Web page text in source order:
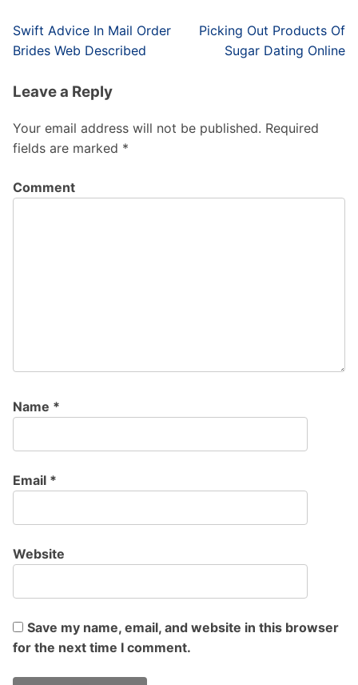
Post
navigation
Swift Advice In Mail Order
Brides Web Described
Picking Out Products Of
Sugar Dating Online
Leave a Reply
Your email address will not be published. Required
fields are marked *
Comment
Name *
Email *
Website
Save my name, email, and website in this browser
for the next time I comment.